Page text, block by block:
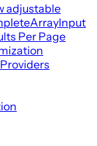
adjustable
Per Page